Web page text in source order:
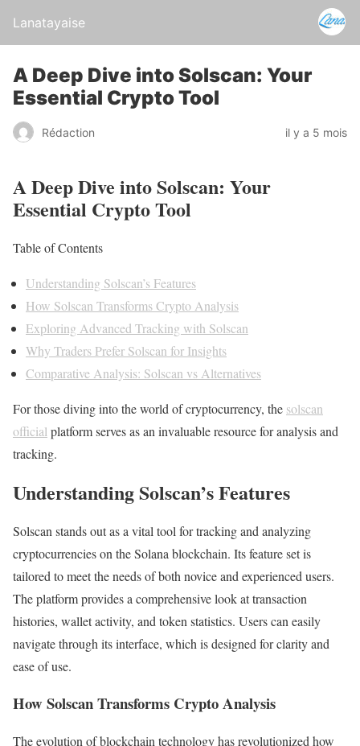
Lanatayaise
A Deep Dive into Solscan: Your
Essential Crypto Tool
Rédaction il y a 5 mois
A Deep Dive into Solscan: Your
Essential Crypto Tool
Table of Contents
Understanding Solscan’s Features
How Solscan Transforms Crypto Analysis
Exploring Advanced Tracking with Solscan
Why Traders Prefer Solscan for Insights
Comparative Analysis: Solscan vs Alternatives
For those diving into the world of cryptocurrency, the solscan
official platform serves as an invaluable resource for analysis and
tracking.
Understanding Solscan’s Features
Solscan stands out as a vital tool for tracking and analyzing
cryptocurrencies on the Solana blockchain. Its feature set is
tailored to meet the needs of both novice and experienced users.
The platform provides a comprehensive look at transaction
histories, wallet activity, and token statistics. Users can easily
navigate through its interface, which is designed for clarity and
ease of use.
How Solscan Transforms Crypto Analysis
The evolution of blockchain technology has revolutionized how